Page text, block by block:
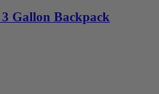
Gallon Backpack